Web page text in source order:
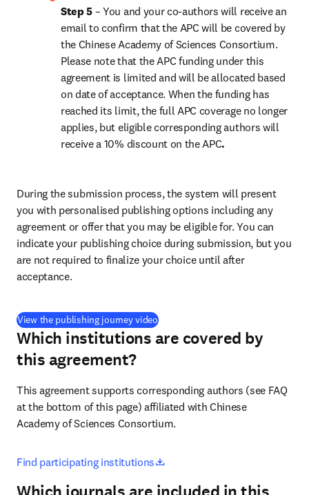
Step 5 – You and your co-authors will receive an
email to confirm that the APC will be covered by
the Chinese Academy of Sciences Consortium.
Please note that the APC funding under this
agreement is limited and will be allocated based
on date of acceptance. When the funding has
reached its limit, the full APC coverage no longer
applies, but eligible corresponding authors will
receive a 10% discount on the APC.
During the submission process, the system will present
you with personalised publishing options including any
agreement or offer that you may be eligible for. You can
indicate your publishing choice during submission, but you
are not required to finalize your choice until after
acceptance.
View the publishing journey video(
Which institutions are covered by
this agreement?
This agreement supports corresponding authors (see FAQ
at the bottom of this page) affiliated with Chinese
Academy of Sciences Consortium.
Find participating institutions